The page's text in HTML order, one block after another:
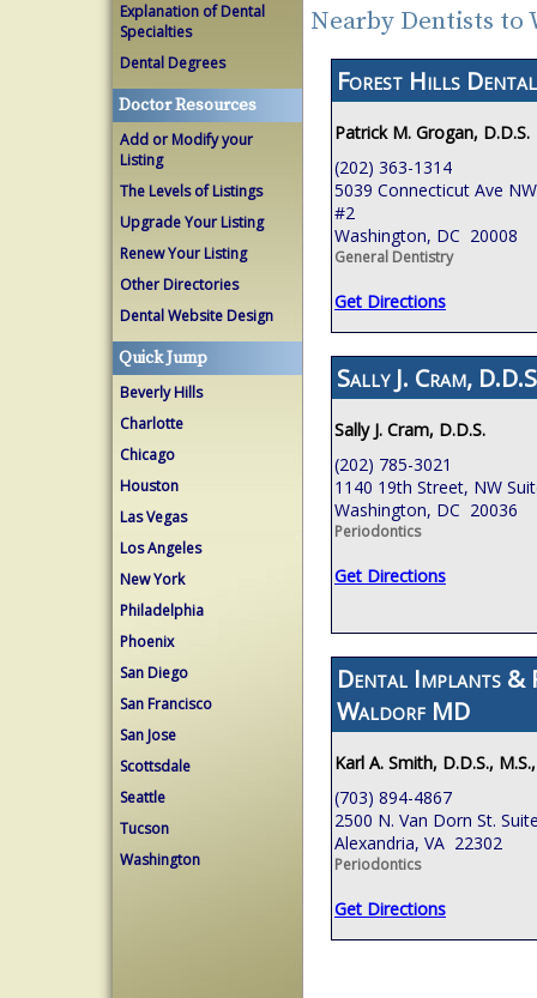
Explanation of Dental
Specialties
Dental Degrees
Doctor Resources
Add or Modify your
Listing
The Levels of Listings
Upgrade Your Listing
Renew Your Listing
Other Directories
Dental Website Design
Quick Jump
Beverly Hills
Charlotte
Chicago
Houston
Las Vegas
Los Angeles
New York
Philadelphia
Phoenix
San Diego
San Francisco
San Jose
Scottsdale
Seattle
Tucson
Washington
Nearby Dentists to
Forest Hills
Patrick M. Grogan, D.D.S.
(202) 363-1314
5039 Connecticut Ave
#2
Washington, DC 20008
General Dentistry
Get Directions
Sally J. Cram,
Sally J. Cram, D.D.S.
(202) 785-3021
1140 19th Street, NW
Washington, DC 20036
Periodontics
Get Directions
Dental Implants &
Waldorf MD
Karl A. Smith, D.D.S.,
(703) 894-4867
2500 N. Van Dorn St.
Alexandria, VA 22302
Periodontics
Get Directions